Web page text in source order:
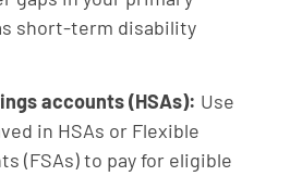
short-term disability
accounts (HSAs): Use
in HSAs or Flexible
(FSAs) to pay for eligible